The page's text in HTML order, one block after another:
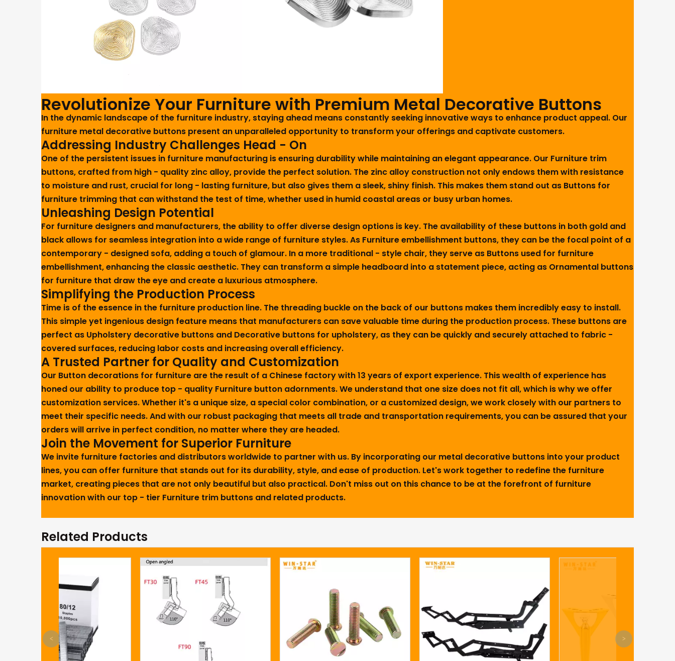
Revolutionize Your Furniture with Premium Metal Decorative Buttons
In the dynamic landscape of the furniture industry, staying ahead means constantly seeking innovative ways to enhance product appeal. Our
furniture metal decorative buttons present an unparalleled opportunity to transform your offerings and captivate customers.
Addressing Industry Challenges Head - On
One of the persistent issues in furniture manufacturing is ensuring durability while maintaining an elegant appearance. Our Furniture trim
buttons, crafted from high - quality zinc alloy, provide the perfect solution. The zinc alloy construction not only endows them with resistance
to moisture and rust, crucial for long - lasting furniture, but also gives them a sleek, shiny finish. This makes them stand out as Buttons for
furniture trimming that can withstand the test of time, whether used in humid coastal areas or busy urban homes.
Unleashing Design Potential
For furniture designers and manufacturers, the ability to offer diverse design options is key. The availability of these buttons in both gold and
black allows for seamless integration into a wide range of furniture styles. As Furniture embellishment buttons, they can be the focal point of a
contemporary - designed sofa, adding a touch of glamour. In a more traditional - style chair, they serve as Buttons used for furniture
embellishment, enhancing the classic aesthetic. They can transform a simple headboard into a statement piece, acting as Ornamental buttons
for furniture that draw the eye and create a luxurious atmosphere.
Simplifying the Production Process
Time is of the essence in the furniture production line. The threading buckle on the back of our buttons makes them incredibly easy to install.
This simple yet ingenious design feature means that manufacturers can save valuable time during the production process. These buttons are
perfect as Upholstery decorative buttons and Decorative buttons for upholstery, as they can be quickly and securely attached to fabric -
covered surfaces, reducing labor costs and increasing overall efficiency.
A Trusted Partner for Quality and Customization
Our Button decorations for furniture are the result of a Chinese factory with 13 years of export experience. This wealth of experience has
honed our ability to produce top - quality Furniture button adornments. We understand that one size does not fit all, which is why we offer
customization services. Whether it's a unique size, a special color combination, or a customized design, we work closely with our partners to
meet their specific needs. And with our robust packaging that meets all trade and transportation requirements, you can be assured that your
orders will arrive in perfect condition, no matter where they are headed.
Join the Movement for Superior Furniture
We invite furniture factories and distributors worldwide to partner with us. By incorporating our metal decorative buttons into your product
lines, you can offer furniture that stands out for its durability, style, and ease of production. Let's work together to redefine the furniture
market, creating pieces that are not only beautiful but also practical. Don't miss out on this chance to be at the forefront of furniture
innovation with our top - tier Furniture trim buttons and related products.
Related Products
attention
< >